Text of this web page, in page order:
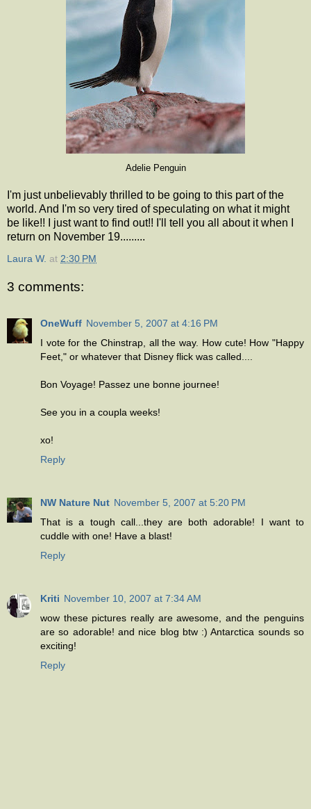
Adelie Penguin
I'm just unbelievably thrilled to be going to this part of the
world. And I'm so very tired of speculating on what it might
be like!! I just want to find out!! I'll tell you all about it when I
return on November 19.........
Laura W. at 2:30 PM
3 comments:
OneWuff November 5, 2007 at 4:16 PM
I vote for the Chinstrap, all the way. How cute! How "Happy
Feet," or whatever that Disney flick was called....
Bon Voyage! Passez une bonne journee!
See you in a coupla weeks!
xo!
Reply
NW Nature Nut November 5, 2007 at 5:20 PM
That is a tough call...they are both adorable! I want to
cuddle with one! Have a blast!
Reply
Kriti November 10, 2007 at 7:34 AM
wow these pictures really are awesome, and the penguins
are so adorable! and nice blog btw :) Antarctica sounds so
exciting!
Reply